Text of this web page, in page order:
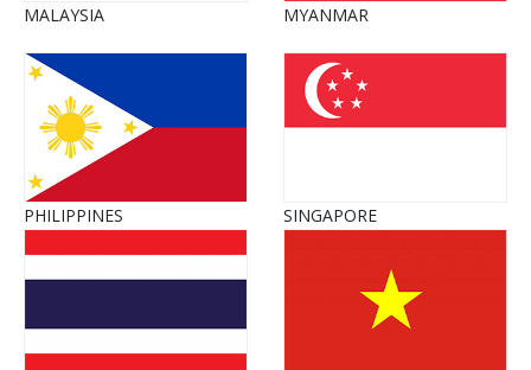
MALAYSIA MYANMAR
PHILIPPINES SINGAPORE